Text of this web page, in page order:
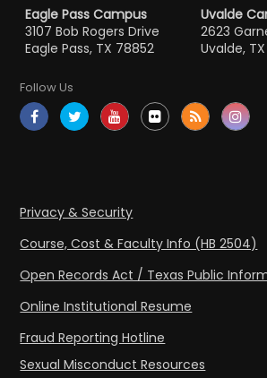
Eagle Pass Campus
3107 Bob Rogers Drive
Eagle Pass, TX 78852
Uvalde
2623
Uvalde,
Follow Us
Privacy & Security
Course, Cost & Faculty Info (HB 2504)
Open Records Act / Texas Public
Online Institutional Resume
Fraud Reporting Hotline
Sexual Misconduct Resources